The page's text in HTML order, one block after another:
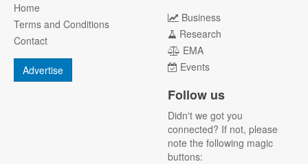
Home
Terms and Conditions
Contact
Advertise
Business
Research
EMA
Events
Follow us
Didn't we got you
connected? If not, please
note the following magic
buttons: